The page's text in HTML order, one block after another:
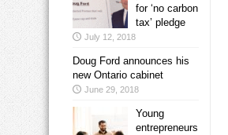
for ‘no carbon
tax’ pledge
July 12, 2018
Doug Ford announces his
new Ontario cabinet
June 29, 2018
Young
entrepreneurs